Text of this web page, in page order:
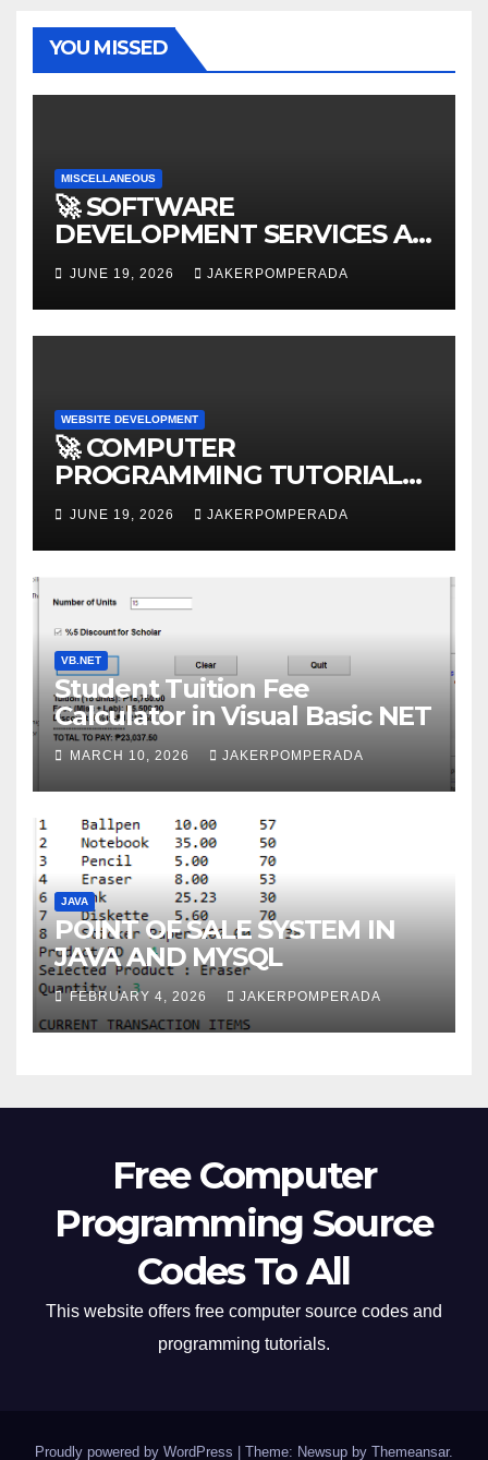
YOU MISSED
MISCELLANEOUS
🚀 SOFTWARE
DEVELOPMENT SERVICES AT
AFFORDABLE RATES 🚀
JUNE 19, 2026 JAKERPOMPERADA
WEBSITE DEVELOPMENT
🚀 COMPUTER
PROGRAMMING TUTORIAL
SERVICES – LEARN TO CODE
WITH AN EXPERT! 🚀
JUNE 19, 2026 JAKERPOMPERADA
VB.NET
Student Tuition Fee
Calculator in Visual Basic NET
MARCH 10, 2026 JAKERPOMPERADA
JAVA
POINT OF SALE SYSTEM IN
JAVA AND MYSQL
FEBRUARY 4, 2026 JAKERPOMPERADA
Free Computer
Programming Source
Codes To All
This website offers free computer source codes and
programming tutorials.
Proudly powered by WordPress Theme: Newsup by Themeansar.